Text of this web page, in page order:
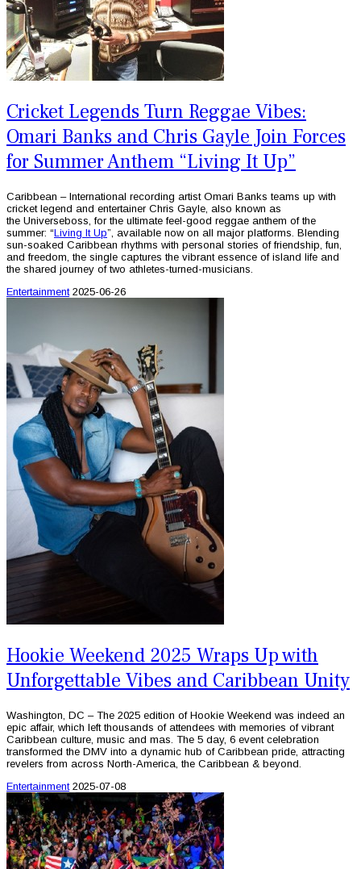
Cricket Legends Turn Reggae Vibes:
Omari Banks and Chris Gayle Join Forces
for Summer Anthem “Living It Up”
Caribbean – International recording artist Omari Banks teams up with
cricket legend and entertainer Chris Gayle, also known as
the Universeboss, for the ultimate feel-good reggae anthem of the
summer: “Living It Up”, available now on all major platforms. Blending
sun-soaked Caribbean rhythms with personal stories of friendship, fun,
and freedom, the single captures the vibrant essence of island life and
the shared journey of two athletes-turned-musicians.
Entertainment 2025-06-26
Hookie Weekend 2025 Wraps Up with
Unforgettable Vibes and Caribbean Unity
Washington, DC – The 2025 edition of Hookie Weekend was indeed an
epic affair, which left thousands of attendees with memories of vibrant
Caribbean culture, music and mas. The 5 day, 6 event celebration
transformed the DMV into a dynamic hub of Caribbean pride, attracting
revelers from across North-America, the Caribbean & beyond.
Entertainment 2025-07-08